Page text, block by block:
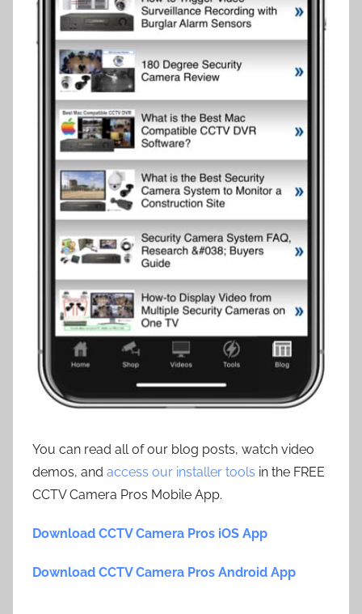
You can read all of our blog posts, watch video
demos, and access our installer tools in the FREE
CCTV Camera Pros Mobile App.
Download CCTV Camera Pros iOS App
Download CCTV Camera Pros Android App